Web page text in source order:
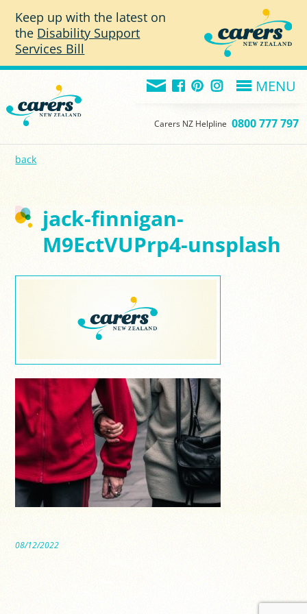
Keep up with the latest on
the Disability Support
Services Bill
MENU
Carers NZ Helpline 0800 777 797
back
jack-finnigan-
M9EctVUPrp4-unsplash
08/12/2022